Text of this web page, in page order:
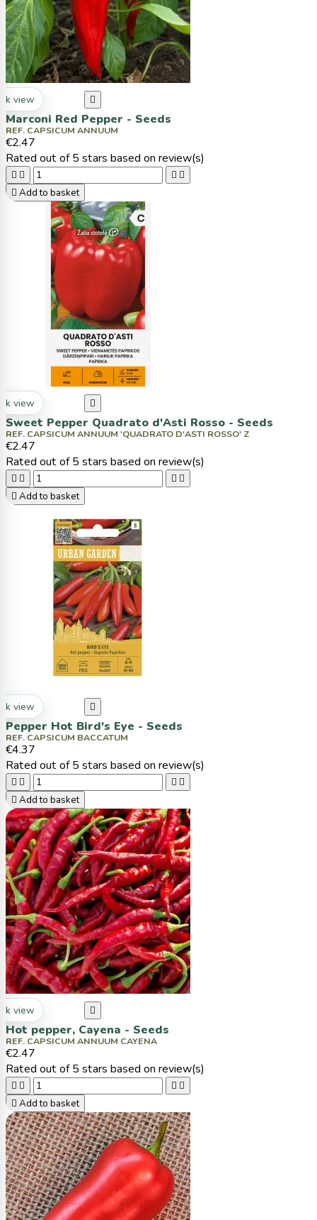
view 
Marconi Red Pepper - Seeds
REF. CAPSICUM ANNUUM
€2.47
Rated out of 5 stars based on review(s)
   
 Add to basket
view 
Sweet Pepper Quadrato d'Asti Rosso - Seeds
REF. CAPSICUM ANNUUM 'QUADRATO D'ASTI ROSSO' Z
€2.47
Rated out of 5 stars based on review(s)
   
 Add to basket
view 
Pepper Hot Bird's Eye - Seeds
REF. CAPSICUM BACCATUM
€4.37
Rated out of 5 stars based on review(s)
   
 Add to basket
view 
Hot pepper, Cayena - Seeds
REF. CAPSICUM ANNUUM CAYENA
€2.47
Rated out of 5 stars based on review(s)
   
 Add to basket